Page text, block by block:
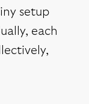
setup
each